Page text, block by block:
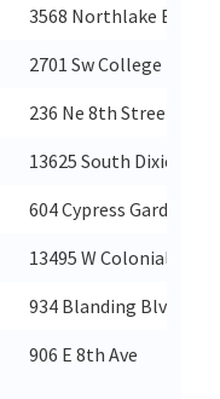
3568 Northlake Blvd
2701 Sw College Road
236 Ne 8th Street
13625 South Dixie Hwy
604 Cypress Gardens
13495 W Colonial Drive
934 Blanding Blvd
906 E 8th Ave